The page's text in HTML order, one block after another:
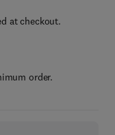
at checkout.
order.